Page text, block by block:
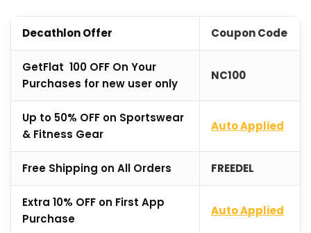
Decathlon Offer Coupon Code
GetFlat ₹100 OFF On Your
Purchases for new user only
NC100
Up to 50% OFF on Sportswear
& Fitness Gear
Auto Applied
Free Shipping on All Orders FREEDEL
Extra 10% OFF on First App
Purchase
Auto Applied